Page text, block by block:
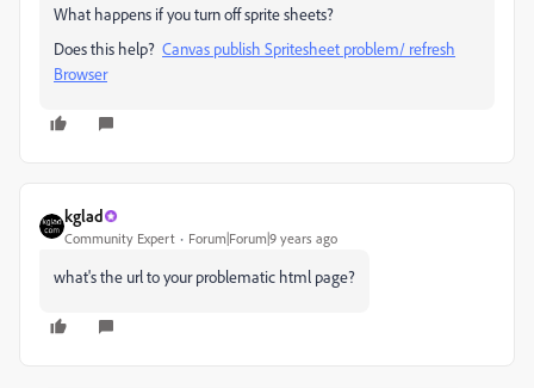
What happens if you turn off sprite sheets?
Does this help? Canvas publish Spritesheet problem/ refresh
Browser
kglad
Community Expert Forum|Forum|9 years ago
what's the url to your problematic html page?